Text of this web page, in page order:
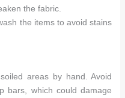
the fabric.
the items to avoid stains
areas by hand. Avoid
bars, which could damage